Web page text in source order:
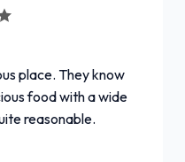
place. They know
food with a wide
reasonable.